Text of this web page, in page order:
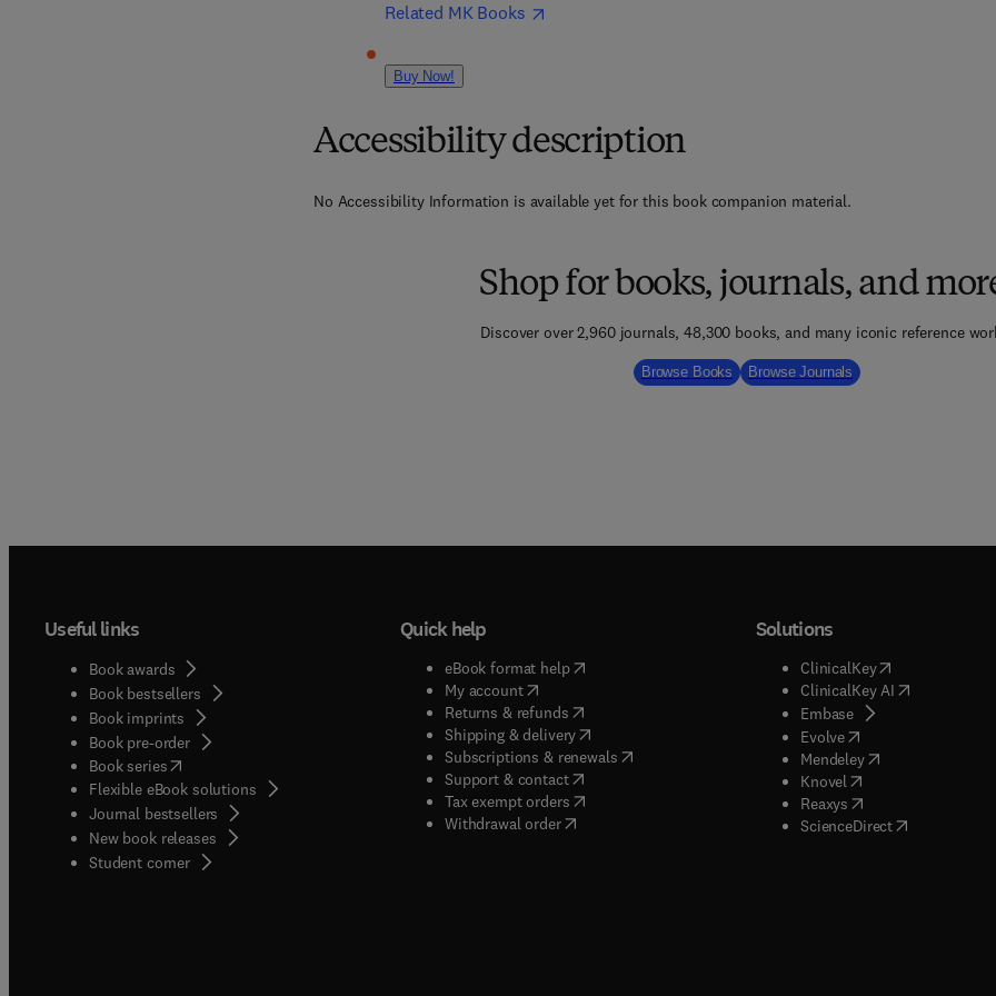
Related MK Books
Buy Now!
Accessibility description
No Accessibility Information is available yet for this book companion material.
Shop for books, journals, and
Discover over 2,960 journals, 48,300 books, and many iconic reference
Browse Books Browse Journals
Useful links
Book awards
Book bestsellers
Book imprints
Book pre-order
Book series(opens in new tab/window
Flexible eBook solutions
Journal bestsellers
New book releases
Student corner( opens in new tab/window
Quick help
eBook format help( opens in new tab/window
My account( opens in new tab/window
Returns & refunds( opens in new tab/window
Shipping & delivery(opens in new tab/window
Subscriptions & renewals( opens in new tab/window
)
Support & contact( opens in new tab/window
Tax exempt orders( opens in new tab/window
Withdrawal order
Solutions
ClinicalKey(opens in new
ClinicalKey AI( opens in new
Embase( opens in new tab/
Evolve( opens in new tab/
Mendeley( opens in new tab/
Knovel opens in new tab/
Reaxys opens in new tab/
ScienceDirect( opens in new